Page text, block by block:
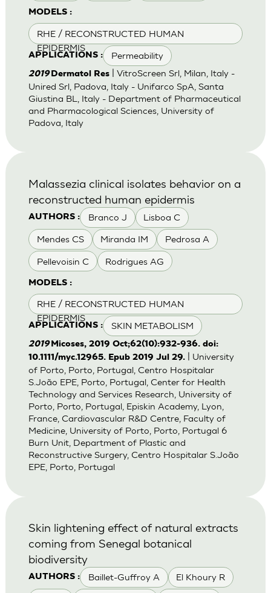
MODELS :
RHE / RECONSTRUCTED HUMAN
EPIDERMIS
APPLICATIONS : Permeability
2019Dermatol Res| VitroScreen Srl, Milan, Italy -
Unired Srl, Padova, Italy - Unifarco SpA, Santa
Giustina BL, Italy - Department of Pharmaceutical
and Pharmacological Sciences, University of
Padova, Italy
AUTHORS : Branco J Lisboa C
Mendes CS Miranda IM Pedrosa A
Pellevoisin C Rodrigues AG
MODELS :
RHE / RECONSTRUCTED HUMAN
EPIDERMIS
APPLICATIONS : SKIN METABOLISM
Malassezia clinical isolates behavior on a
reconstructed human epidermis
2019Micoses, 2019 Oct;62(10):932-936. doi:
10.1111/myc.12965. Epub 2019 Jul 29.| University
of Porto, Porto, Portugal, Centro Hospitalar
S.João EPE, Porto, Portugal, Center for Health
Technology and Services Research, University of
Porto, Porto, Portugal, Episkin Academy, Lyon,
France, Cardiovascular R&D Centre, Faculty of
Medicine, University of Porto, Porto, Portugal 6
Burn Unit, Department of Plastic and
Reconstructive Surgery, Centro Hospitalar S.João
EPE, Porto, Portugal
AUTHORS : Baillet-Guffroy A El Khoury R
Skin lightening effect of natural extracts
coming from Senegal botanical
biodiversity